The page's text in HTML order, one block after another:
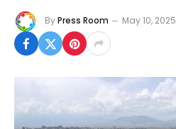
ByPress Room May 10, 2025